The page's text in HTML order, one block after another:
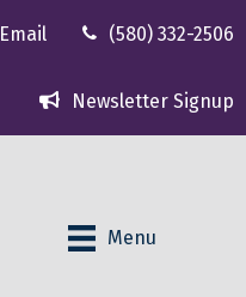
Email (580) 332-2506
Newsletter Signup
Menu